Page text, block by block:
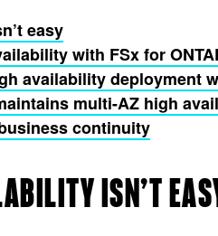
easy
with FSx for
availability deployment
multi-AZ high
continuity
ISN’T